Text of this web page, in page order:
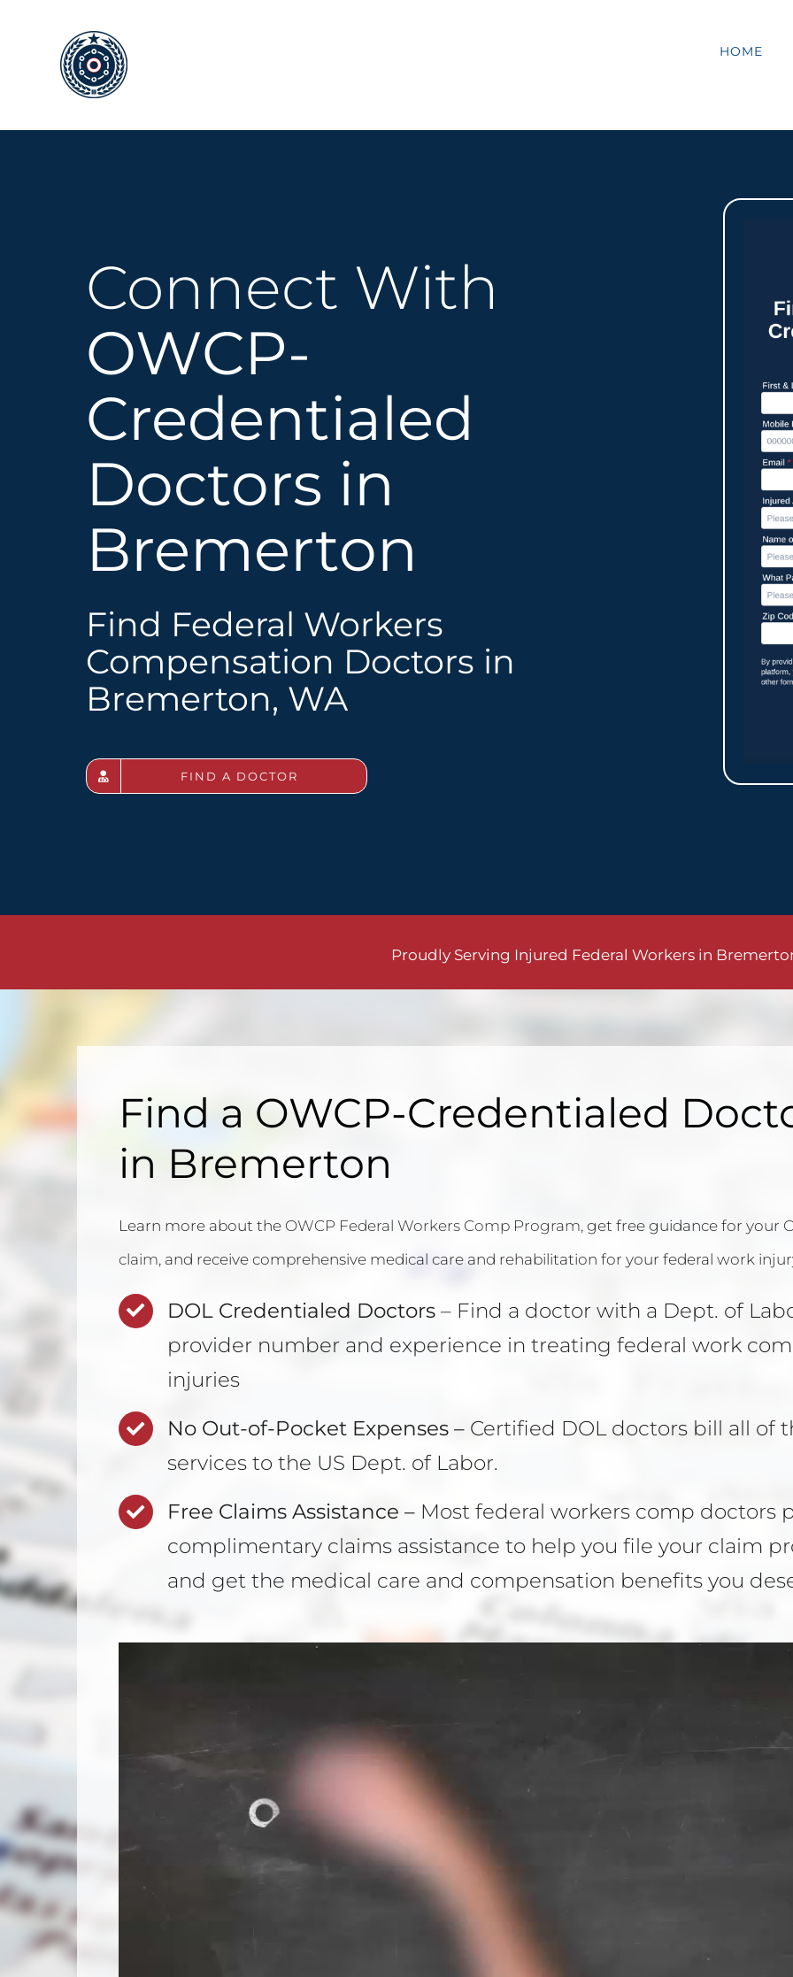
HOME
Connect With
OWCP-
Credentialed
Doctors in
Bremerton
Find Federal Workers
Compensation Doctors in
Bremerton, WA
FIND A DOCTOR
Proudly Serving Injured Federal Workers in
Find a OWCP-Credentialed
in Bremerton
Learn more about the OWCP Federal Workers Comp Program, get free guidance for your
claim, and receive comprehensive medical care and rehabilitation for your federal work
DOL Credentialed Doctors– Find a doctor with a Dept. of
provider number and experience in treating federal work
injuries
No Out-of-Pocket Expenses –Certified DOL doctors bill all of
services to the US Dept. of Labor.
Free Claims Assistance –Most federal workers comp doctors
complimentary claims assistance to help you file your claim
and get the medical care and compensation benefits you